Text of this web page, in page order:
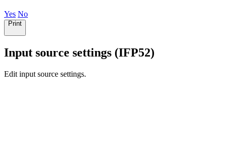
Yes No
Print
Input source settings (IFP52)
Edit input source settings.